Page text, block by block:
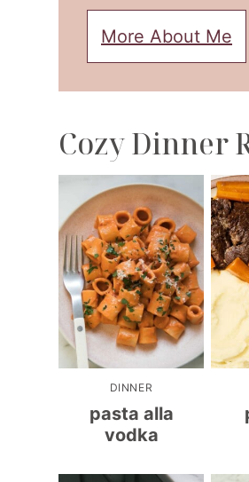
More About Me
Cozy Dinner
DINNER
pasta alla
vodka